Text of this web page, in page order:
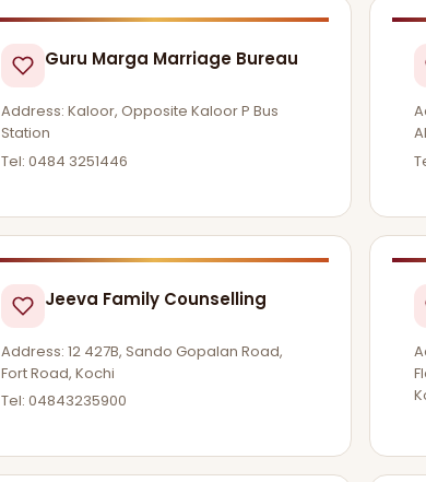
Guru Marga Marriage Bureau
Address: Kaloor, Opposite Kaloor P Bus
Station
Tel: 0484 3251446
Jeeva Family Counselling
Address: 12 427B, Sando Gopalan Road,
Fort Road, Kochi
Tel: 04843235900